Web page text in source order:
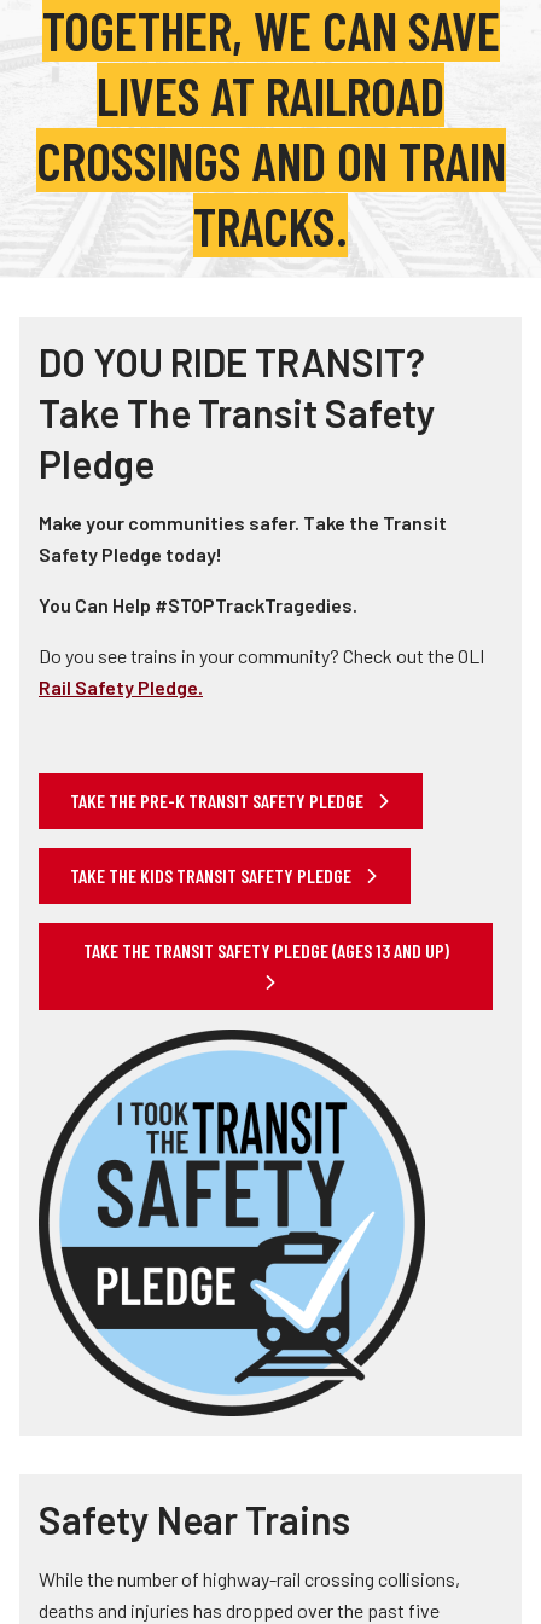
Teachers
Transit Riders
Truckers and Professional Drivers
Farmers
TOGETHER, WE CAN SAVE
LIVES AT RAILROAD
CROSSINGS AND ON TRAIN
TRACKS.
DO YOU RIDE TRANSIT?
Take The Transit Safety
Pledge
Make your communities safer. Take the Transit
Safety Pledge today!
You Can Help #STOPTrackTragedies.
Do you see trains in your community? Check out the OLI
Rail Safety Pledge.
TAKE THE PRE-K TRANSIT SAFETY PLEDGE
TAKE THE KIDS TRANSIT SAFETY PLEDGE
TAKE THE TRANSIT SAFETY PLEDGE (AGES 13 AND UP)
Safety Near Trains
While the number of highway-rail crossing collisions,
deaths and injuries has dropped over the past five